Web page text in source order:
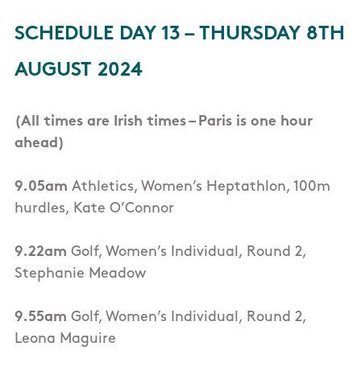
SCHEDULE DAY 13 – THURSDAY 8TH
AUGUST 2024
(All times are Irish times – Paris is one hour
ahead)
9.05am Athletics, Women’s Heptathlon, 100m
hurdles, Kate O’Connor
9.22am Golf, Women’s Individual, Round 2,
Stephanie Meadow
9.55am Golf, Women’s Individual, Round 2,
Leona Maguire